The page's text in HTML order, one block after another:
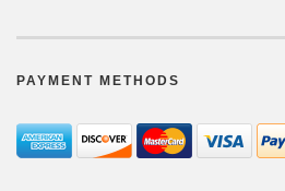
PAYMENT METHODS